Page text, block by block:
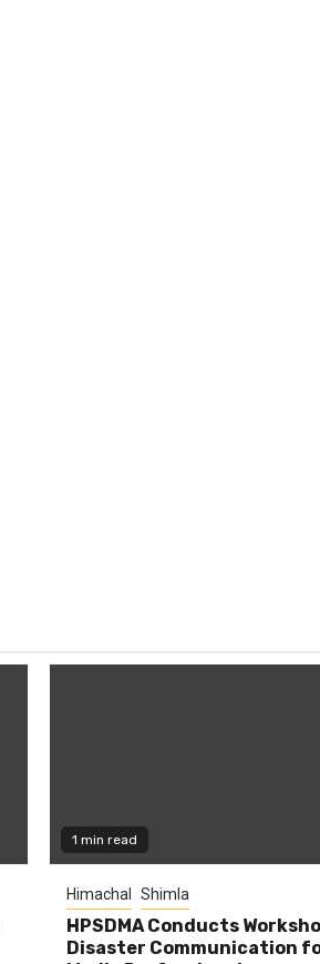
1 min read
Himachal Shimla
HPSDMA Conducts
Disaster Communication